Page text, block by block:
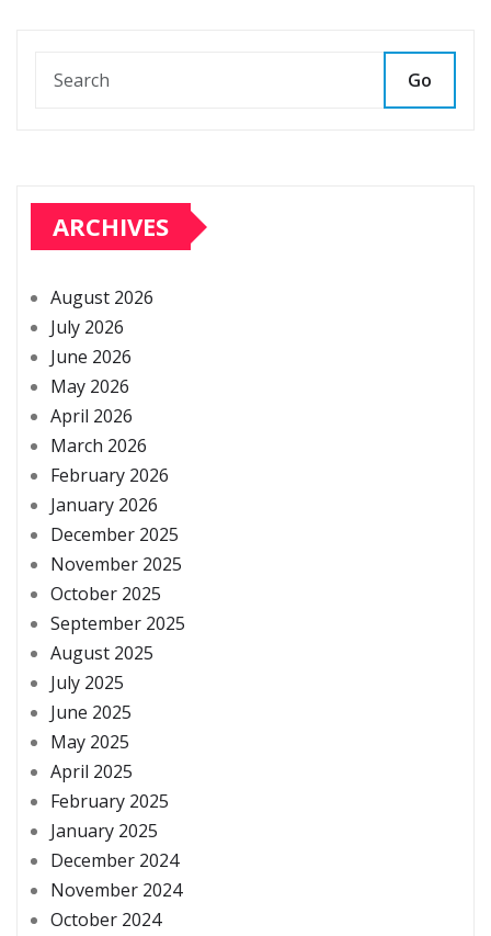
Go
ARCHIVES
August 2026
July 2026
June 2026
May 2026
April 2026
March 2026
February 2026
January 2026
December 2025
November 2025
October 2025
September 2025
August 2025
July 2025
June 2025
May 2025
April 2025
February 2025
January 2025
December 2024
November 2024
October 2024